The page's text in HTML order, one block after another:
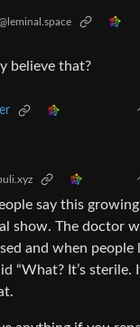
believe that?
say this
show. The doctor
and when people
“What? It’s sterile.